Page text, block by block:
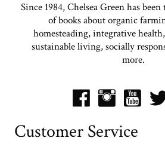
Since 1984, Chelsea Green has
of books about organic
homesteading, integrative
sustainable living, socially
more.
Customer Service